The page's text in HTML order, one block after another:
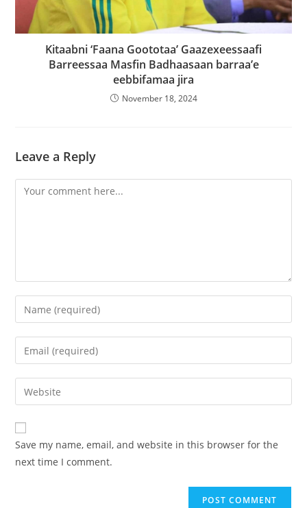
Kitaabni ‘Faana Goototaa’ Gaazexeessaafi
Barreessaa Masfin Badhaasaan barraa’e
eebbifamaa jira
November 18, 2024
Leave a Reply
Save my name, email, and website in this browser for the
next time I comment.